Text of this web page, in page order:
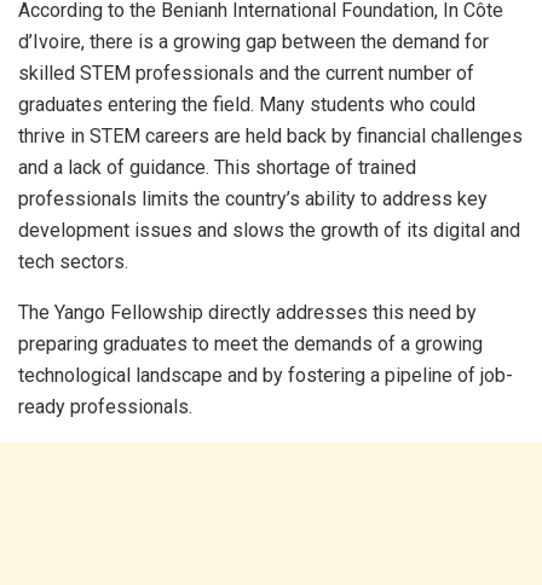
According to the Benianh International Foundation, In Côte
d’Ivoire, there is a growing gap between the demand for
skilled STEM professionals and the current number of
graduates entering the field. Many students who could
thrive in STEM careers are held back by financial challenges
and a lack of guidance. This shortage of trained
professionals limits the country’s ability to address key
development issues and slows the growth of its digital and
tech sectors.
The Yango Fellowship directly addresses this need by
preparing graduates to meet the demands of a growing
technological landscape and by fostering a pipeline of job-
ready professionals.